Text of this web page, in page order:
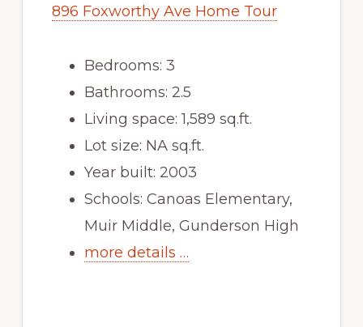
896 Foxworthy Ave Home Tour
Bedrooms: 3
Bathrooms: 2.5
Living space: 1,589 sq.ft.
Lot size: NA sq.ft.
Year built: 2003
Schools: Canoas Elementary,
Muir Middle, Gunderson High
more details …